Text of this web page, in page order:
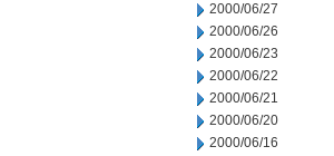
2000/06/27
2000/06/26
2000/06/23
2000/06/22
2000/06/21
2000/06/20
2000/06/16